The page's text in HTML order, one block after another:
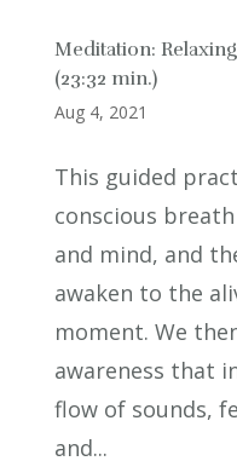
Meditation:
(23:32 min.)
Aug 4, 2021
This guided
conscious
and mind, and
awaken to the
moment. We
awareness that
flow of sounds,
and...